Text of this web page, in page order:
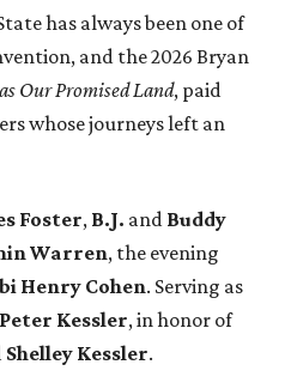
has always been one of
and the 2026 Bryan
Our Promised Land, paid
whose journeys left an
Foster, B.J. and Buddy
Warren, the evening
Henry Cohen. Serving as
Kessler, in honor of
Shelley Kessler.